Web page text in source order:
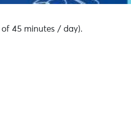
of 45 minutes / day).